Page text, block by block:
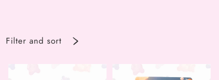
Filter and sort